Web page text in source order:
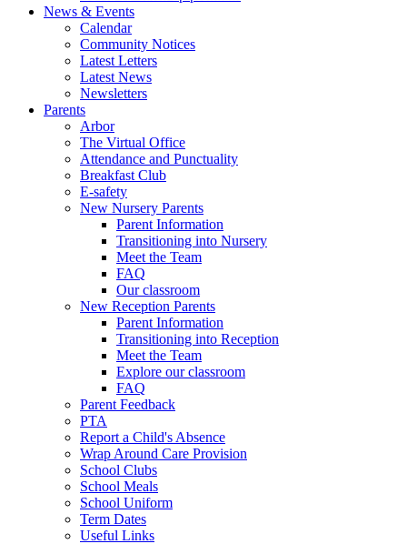
News & Events
Calendar
Community Notices
Latest Letters
Latest News
Newsletters
Parents
Arbor
The Virtual Office
Attendance and Punctuality
Breakfast Club
E-safety
New Nursery Parents
Parent Information
Transitioning into Nursery
Meet the Team
FAQ
Our classroom
New Reception Parents
Parent Information
Transitioning into Reception
Meet the Team
Explore our classroom
FAQ
Parent Feedback
PTA
Report a Child's Absence
Wrap Around Care Provision
School Clubs
School Meals
School Uniform
Term Dates
Useful Links